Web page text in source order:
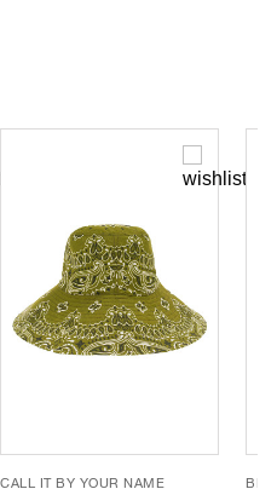
CALL IT BY YOUR NAME